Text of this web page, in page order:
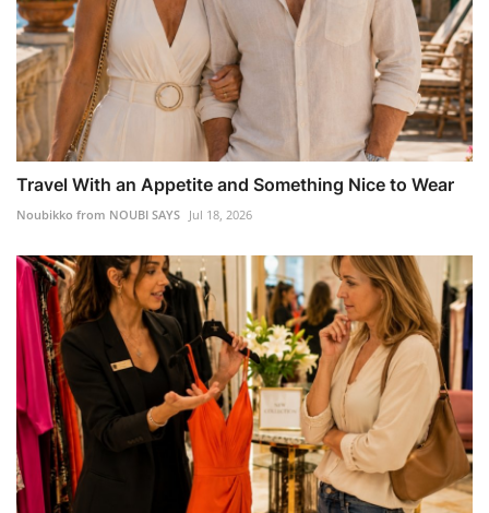
Travel With an Appetite and Something Nice to Wear
Noubikko from NOUBI SAYS Jul 18, 2026